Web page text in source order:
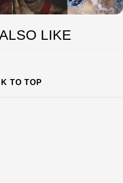
LIKE
TO TOP